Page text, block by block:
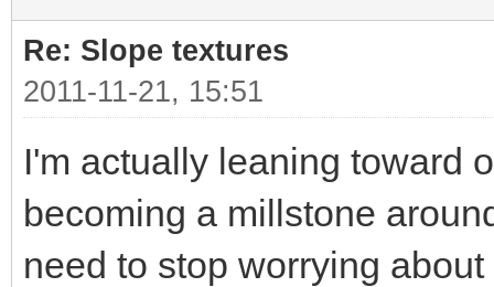
Re: Slope textures
2011-11-21, 15:51
I'm actually leaning toward
becoming a millstone
need to stop worrying